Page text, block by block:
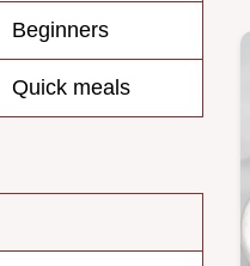
Beginners
Quick meals